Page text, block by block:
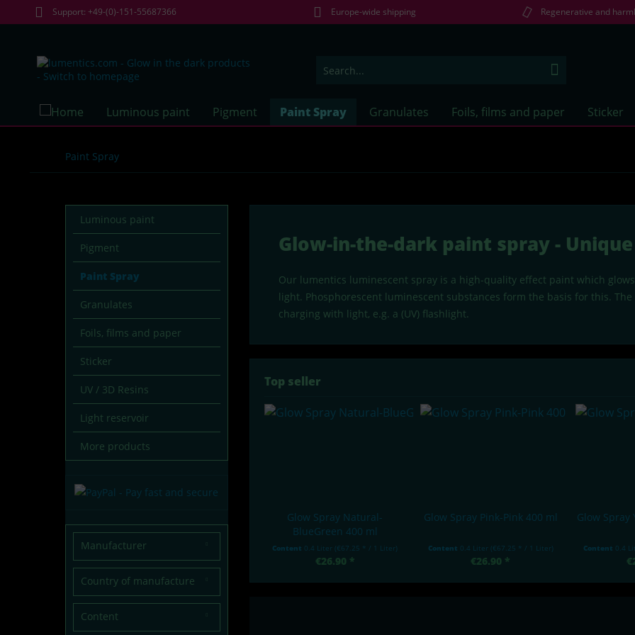
Support: +49-(0)-151-55687366 Europe-wide shipping Regenerative and
Luminous paint Pigment Paint Spray Granulates Foils, films and paper Sticker
Paint Spray
Luminous paint
Pigment
Paint Spray
Granulates
Foils, films and paper
Sticker
UV / 3D Resins
Light reservoir
More products
Manufacturer
lumentics
Country of manufacture
Germany
Content
Glow-in-the-dark paint spray -
Our lumentics luminescent spray is a high-quality effect paint which
light. Phosphorescent luminescent substances form the basis for this.
charging with light, e.g. a (UV) flashlight.
Top seller
Glow Spray Natural-
BlueGreen 400 ml
Content 0.4 Liter (€67.25 * / 1 Liter)
€26.90 *
Glow Spray Pink-Pink 400 ml
Content 0.4 Liter (€67.25 * / 1 Liter)
€26.90 *
Glow Spray
Content 0.4